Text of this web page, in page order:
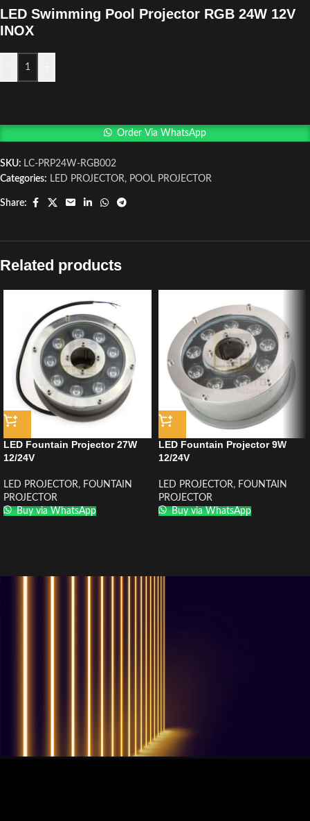
LED Swimming Pool Projector RGB 24W 12V
INOX
Order Via WhatsApp
SKU: LC-PRP24W-RGB002
Categories: LED PROJECTOR, POOL PROJECTOR
Share:
Related products
LED Fountain Projector 27W
12/24V
LED PROJECTOR, FOUNTAIN
PROJECTOR
Buy via WhatsApp
LED Fountain Projector 9W
12/24V
LED PROJECTOR, FOUNTAIN
PROJECTOR
Buy via WhatsApp